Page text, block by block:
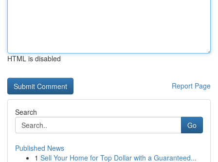
HTML is disabled
Report Page
Search
Go
Published News
1 Sell Your Home for Top Dollar with a Guaranteed...